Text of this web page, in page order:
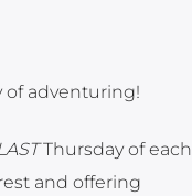
of adventuring!
Thursday of each
and offering